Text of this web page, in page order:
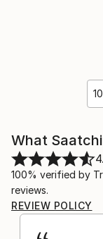
What
100% verified by
reviews.
REVIEW POLICY